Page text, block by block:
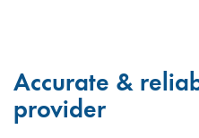
Accurate &
provider